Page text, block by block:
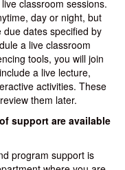
classroom sessions.
day or night, but
dates specified by
a live classroom
tools, you will join
a live lecture,
activities. These
them later.
support are available
program support is